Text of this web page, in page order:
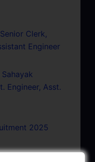
Clerk,
Engineer
Engineer, Asst.
2025